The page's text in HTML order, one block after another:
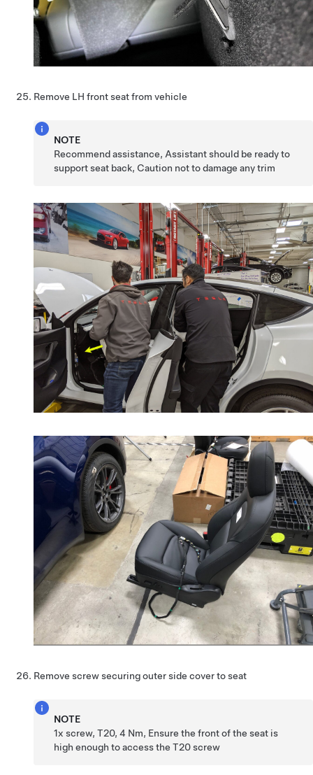
Remove LH front seat from vehicle
NOTE
Recommend assistance, Assistant should be ready to
support seat back, Caution not to damage any trim
Remove screw securing outer side cover to seat
NOTE
1x screw, T20, 4 Nm, Ensure the front of the seat is
high enough to access the T20 screw